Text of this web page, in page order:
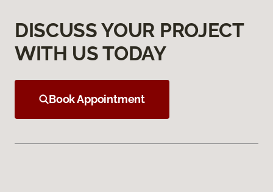
DISCUSS YOUR PROJECT
WITH US TODAY
Book Appointment